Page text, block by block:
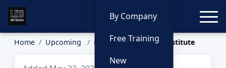
By Company
Free Training
New
Home Upcoming Civilian Leadership Institute